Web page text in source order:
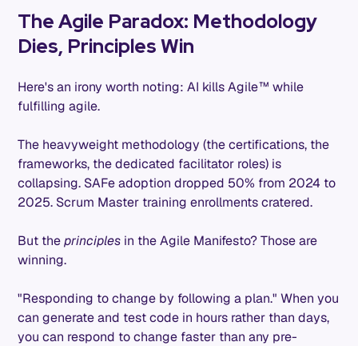
The Agile Paradox: Methodology
Dies, Principles Win
Here's an irony worth noting: AI kills Agile™ while
fulfilling agile.
The heavyweight methodology (the certifications, the
frameworks, the dedicated facilitator roles) is
collapsing. SAFe adoption dropped 50% from 2024 to
2025. Scrum Master training enrollments cratered.
But theprinciples in the Agile Manifesto? Those are
winning.
"Responding to change by following a plan." When you
can generate and test code in hours rather than days,
you can respond to change faster than any pre-